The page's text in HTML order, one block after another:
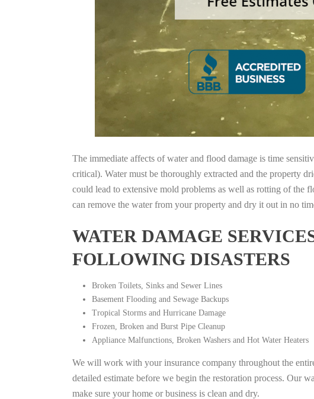
The immediate affects of water and flood damage is time
critical). Water must be thoroughly extracted and the property
could lead to extensive mold problems as well as rotting of the
can remove the water from your property and dry it out in no
WATER DAMAGE
FOLLOWING DISASTERS
Broken Toilets, Sinks and Sewer Lines
Basement Flooding and Sewage Backups
Tropical Storms and Hurricane Damage
Frozen, Broken and Burst Pipe Cleanup
Appliance Malfunctions, Broken Washers and Hot Water Heaters
We will work with your insurance company throughout the
detailed estimate before we begin the restoration process.
make sure your home or business is clean and dry.